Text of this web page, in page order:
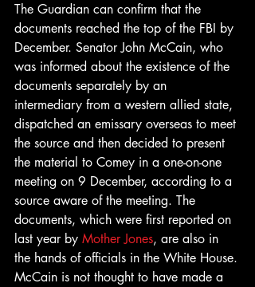
The Guardian can confirm that the
documents reached the top of the FBI by
December. Senator John McCain, who
was informed about the existence of the
documents separately by an
intermediary from a western allied state,
dispatched an emissary overseas to meet
the source and then decided to present
the material to Comey in a one-on-one
meeting on 9 December, according to a
source aware of the meeting. The
documents, which were first reported on
last year by Mother Jones, are also in
the hands of officials in the White House.
McCain is not thought to have made a